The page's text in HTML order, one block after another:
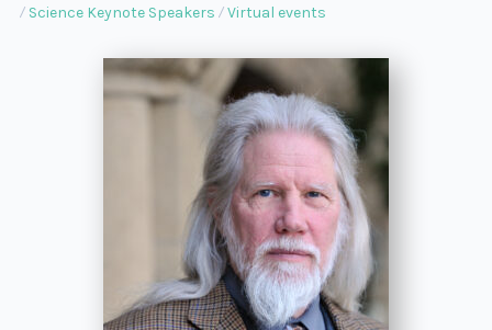
Science Keynote Speakers
Virtual events